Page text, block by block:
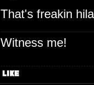
That's freakin
Witness me!